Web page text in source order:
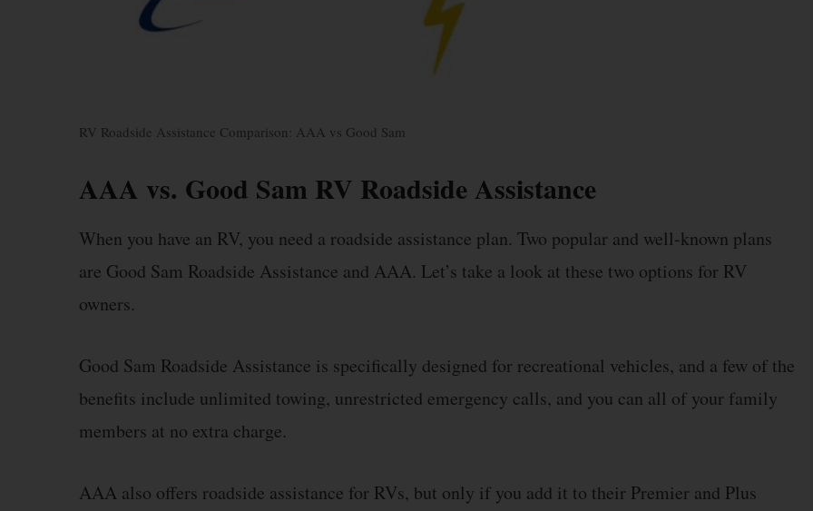
RV Roadside Assistance Comparison: AAA vs Good Sam
AAA vs. Good Sam RV Roadside Assistance
When you have an RV, you need a roadside assistance plan. Two popular and well-known plans
are Good Sam Roadside Assistance and AAA. Let’s take a look at these two options for RV
owners.
Good Sam Roadside Assistance is specifically designed for recreational vehicles, and a few of the
benefits include unlimited towing, unrestricted emergency calls, and you can all of your family
members at no extra charge.
AAA also offers roadside assistance for RVs, but only if you add it to their Premier and Plus